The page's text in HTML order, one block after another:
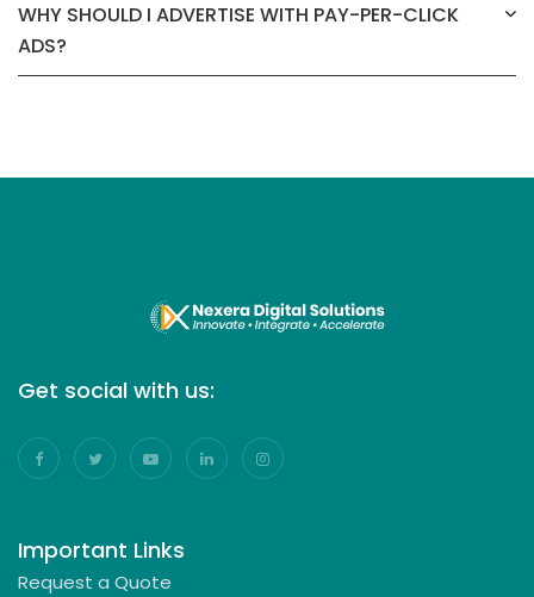
WHY SHOULD I ADVERTISE WITH PAY-PER-CLICK
ADS?
Get social with us:
Important Links
Request a Quote